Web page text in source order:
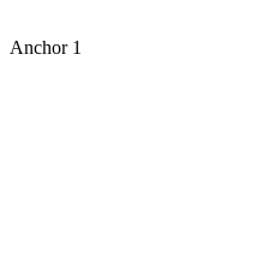
Anchor 1